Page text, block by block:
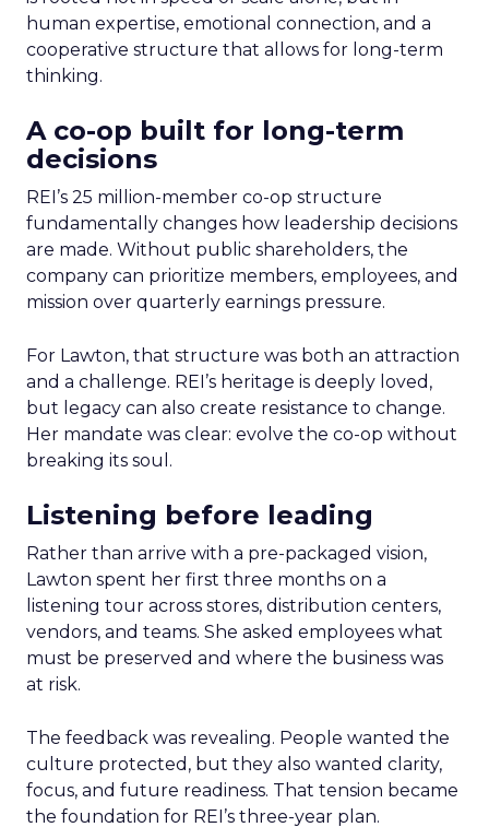
human expertise, emotional connection, and a
cooperative structure that allows for long-term
thinking.
A co-op built for long-term
decisions
REI’s 25 million-member co-op structure
fundamentally changes how leadership decisions
are made. Without public shareholders, the
company can prioritize members, employees, and
mission over quarterly earnings pressure.
For Lawton, that structure was both an attraction
and a challenge. REI’s heritage is deeply loved,
but legacy can also create resistance to change.
Her mandate was clear: evolve the co-op without
breaking its soul.
Listening before leading
Rather than arrive with a pre-packaged vision,
Lawton spent her first three months on a
listening tour across stores, distribution centers,
vendors, and teams. She asked employees what
must be preserved and where the business was
at risk.
The feedback was revealing. People wanted the
culture protected, but they also wanted clarity,
focus, and future readiness. That tension became
the foundation for REI’s three-year plan.